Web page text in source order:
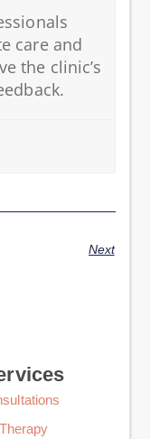
care and
the clinic’s
Next